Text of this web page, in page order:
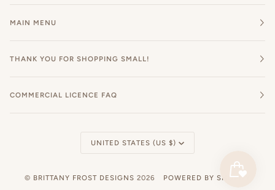
MAIN MENU
THANK YOU FOR SHOPPING SMALL!
COMMERCIAL LICENCE FAQ
Currency
UNITED STATES (US $)
© BRITTANY FROST DESIGNS 2026 POWERED BY SHOPIFY